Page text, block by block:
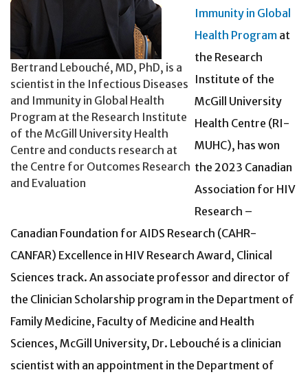
Bertrand Lebouché, MD, PhD, is a
scientist in the Infectious Diseases
and Immunity in Global Health
Program at the Research Institute
of the McGill University Health
Centre and conducts research at
the Centre for Outcomes Research
and Evaluation
Immunity in Global
Health Program at
the Research
Institute of the
McGill University
Health Centre (RI-
MUHC), has won
the 2023 Canadian
Association for HIV
Research –
Canadian Foundation for AIDS Research (CAHR-
CANFAR) Excellence in HIV Research Award, Clinical
Sciences track. An associate professor and director of
the Clinician Scholarship program in the Department of
Family Medicine, Faculty of Medicine and Health
Sciences, McGill University, Dr. Lebouché is a clinician
scientist with an appointment in the Department of